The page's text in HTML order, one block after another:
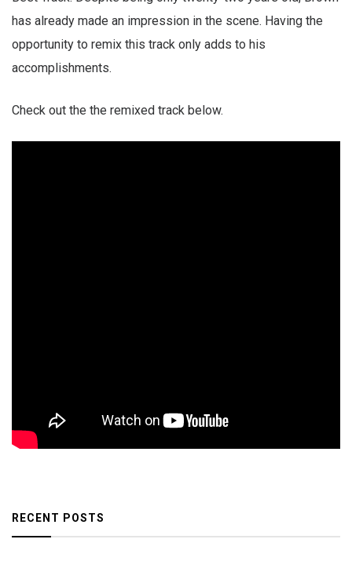
has already made an impression in the scene. Having the
opportunity to remix this track only adds to his
accomplishments.
Check out the the remixed track below.
RECENT POSTS